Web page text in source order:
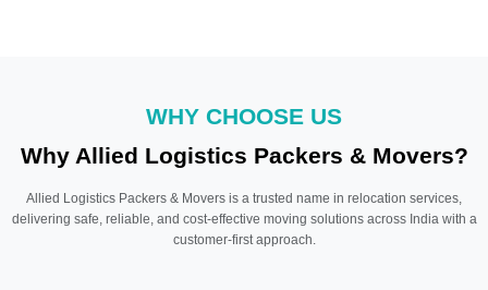
WHY CHOOSE US
Why Allied Logistics Packers & Movers?
Allied Logistics Packers & Movers is a trusted name in relocation services,
delivering safe, reliable, and cost-effective moving solutions across India with a
customer-first approach.